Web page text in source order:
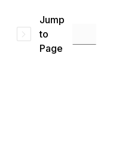
Jump
to
Page